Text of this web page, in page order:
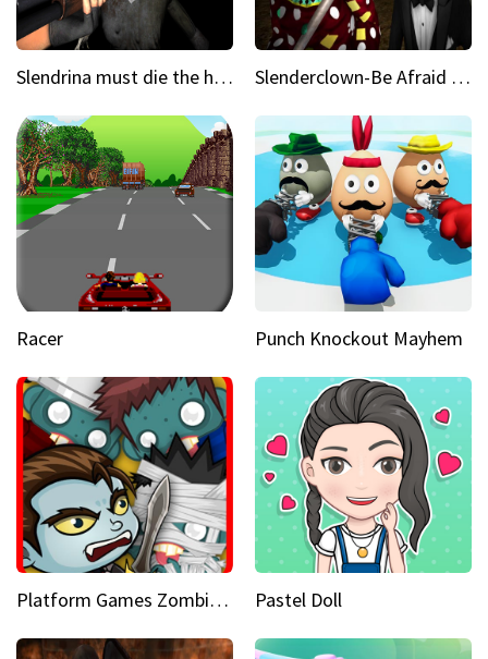
Slendrina must die the house Slenderclown-Be Afraid of it
Racer Punch Knockout Mayhem
Platform Games Zombies vs Dracula Hunting Edition Pastel Doll